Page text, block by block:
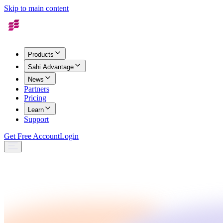
Skip to main content
Products
Sahi Advantage
News
Partners
Pricing
Learn
Support
Get Free AccountLogin